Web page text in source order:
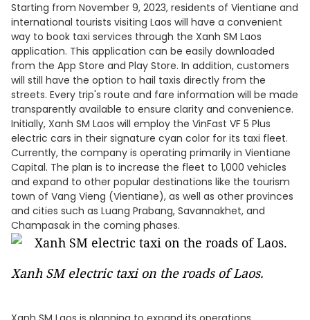
Starting from November 9, 2023, residents of Vientiane and
international tourists visiting Laos will have a convenient
way to book taxi services through the Xanh SM Laos
application. This application can be easily downloaded
from the App Store and Play Store. In addition, customers
will still have the option to hail taxis directly from the
streets. Every trip's route and fare information will be made
transparently available to ensure clarity and convenience.
Initially, Xanh SM Laos will employ the VinFast VF 5 Plus
electric cars in their signature cyan color for its taxi fleet.
Currently, the company is operating primarily in Vientiane
Capital. The plan is to increase the fleet to 1,000 vehicles
and expand to other popular destinations like the tourism
town of Vang Vieng (Vientiane), as well as other provinces
and cities such as Luang Prabang, Savannakhet, and
Champasak in the coming phases.
Xanh SM electric taxi on the roads of Laos.